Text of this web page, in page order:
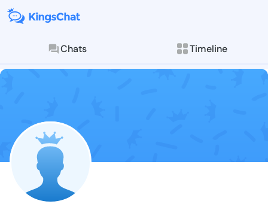
Chats Timeline
Follow pat
Explore posts &